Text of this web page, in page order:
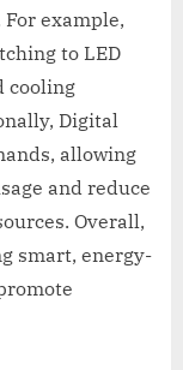
example,
to LED
cooling
Digital
allowing
and reduce
Overall,
smart, energy-